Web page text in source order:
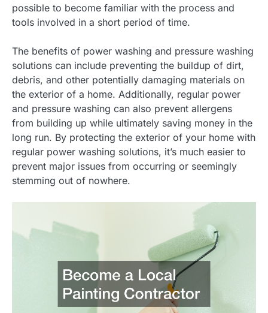
possible to become familiar with the process and
tools involved in a short period of time.
The benefits of power washing and pressure washing
solutions can include preventing the buildup of dirt,
debris, and other potentially damaging materials on
the exterior of a home. Additionally, regular power
and pressure washing can also prevent allergens
from building up while ultimately saving money in the
long run. By protecting the exterior of your home with
regular power washing solutions, it’s much easier to
prevent major issues from occurring or seemingly
stemming out of nowhere.